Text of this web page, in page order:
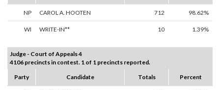
NP CAROL A. HOOTEN 712 98.62%
WI WRITE-IN** 10 1.39%
Judge - Court of Appeals 4
4106 precincts in contest. 1 of 1 precincts reported.
Party
Candidate Totals Percent